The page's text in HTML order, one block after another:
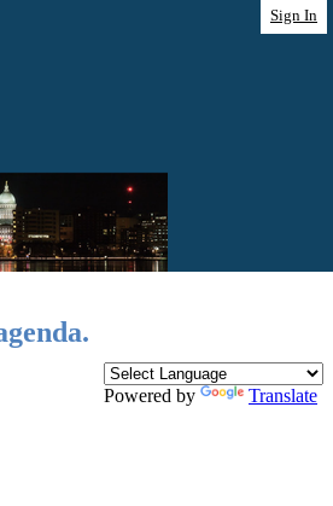
Sign In
Powered by Translate